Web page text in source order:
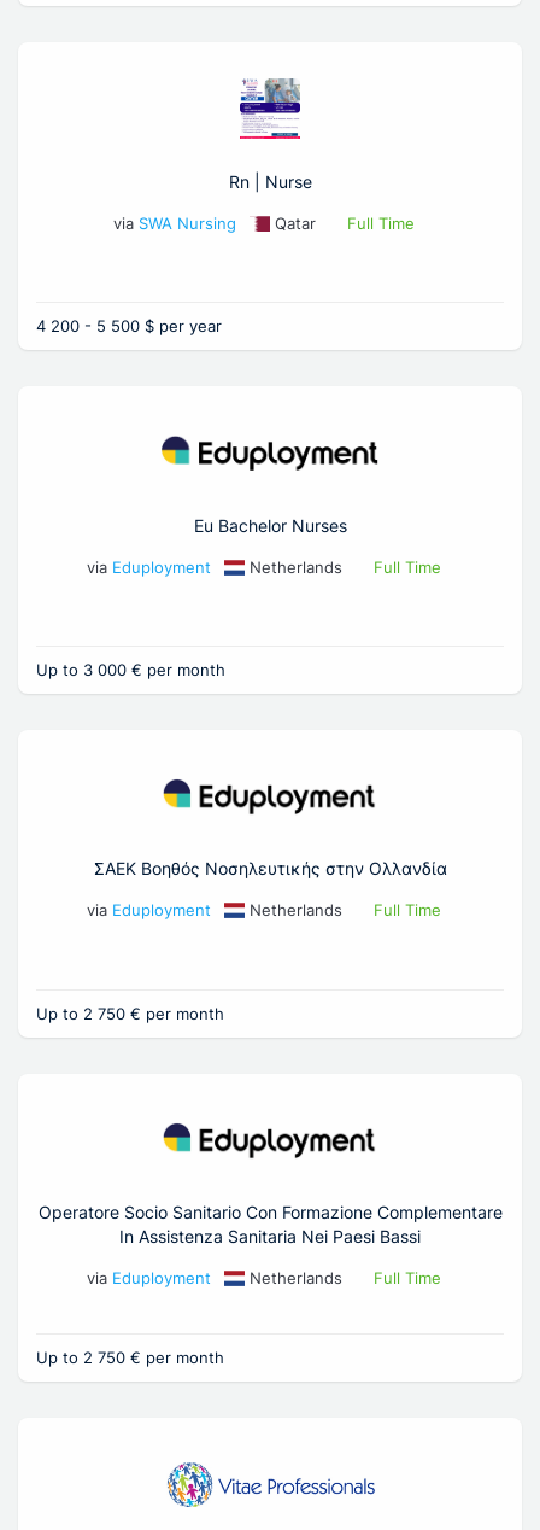
Rn | Nurse
via SWA Nursing Qatar Full Time
4 200 - 5 500 $ per year
Eu Bachelor Nurses
via Eduployment Netherlands Full Time
Up to 3 000 € per month
ΣΑΕΚ Βοηθός Νοσηλευτικής στην Ολλανδία
via Eduployment Netherlands Full Time
Up to 2 750 € per month
Operatore Socio Sanitario Con Formazione Complementare
In Assistenza Sanitaria Nei Paesi Bassi
via Eduployment Netherlands Full Time
Up to 2 750 € per month